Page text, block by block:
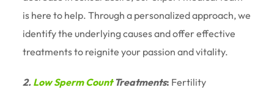
is here to help. Through a personalized approach, we
identify the underlying causes and offer effective
treatments to reignite your passion and vitality.
2. Low Sperm CountTreatments: Fertility